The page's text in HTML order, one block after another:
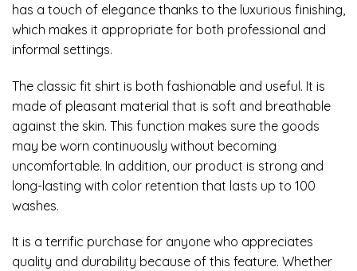
has a touch of elegance thanks to the luxurious finishing,
which makes it appropriate for both professional and
informal settings.
The classic fit shirt is both fashionable and useful. It is
made of pleasant material that is soft and breathable
against the skin. This function makes sure the goods
may be worn continuously without becoming
uncomfortable. In addition, our product is strong and
long-lasting with color retention that lasts up to 100
washes.
It is a terrific purchase for anyone who appreciates
quality and durability because of this feature. Whether